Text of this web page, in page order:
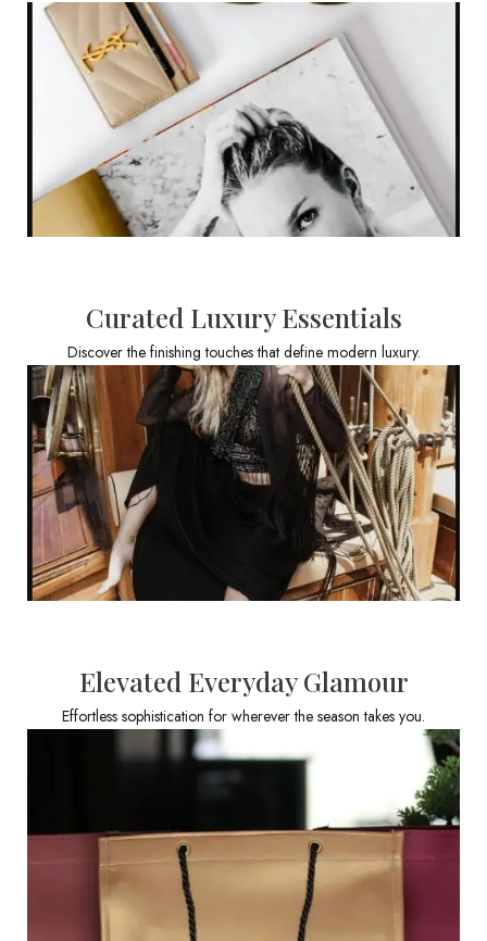
Curated Luxury Essentials
Discover the finishing touches that define modern luxury.
Elevated Everyday Glamour
Effortless sophistication for wherever the season takes you.